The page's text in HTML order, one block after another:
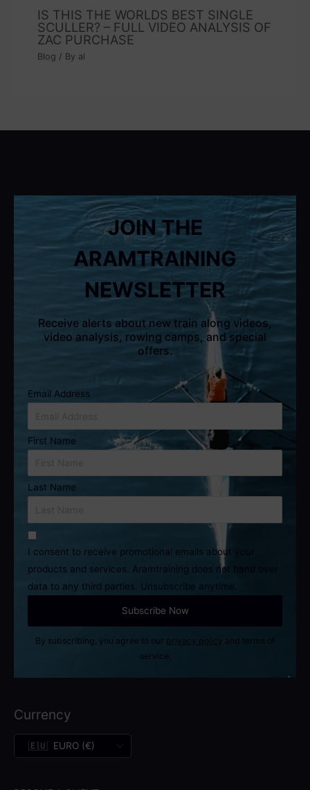
IS THIS THE WORLDS BEST SINGLE
SCULLER? – FULL VIDEO ANALYSIS OF
ZAC PURCHASE
Blog / By al
JOIN THE
ARAMTRAINING
NEWSLETTER
Receive alerts about new train along videos,
video analysis, rowing camps, and special
offers.
Email Address
First Name
Last Name
I consent to receive promotional emails about your
products and services. Aramtraining does not hand over
data to any third parties. Unsubscribe anytime.
By subscribing, you agree to our privacy policy and terms of
service.
Currency